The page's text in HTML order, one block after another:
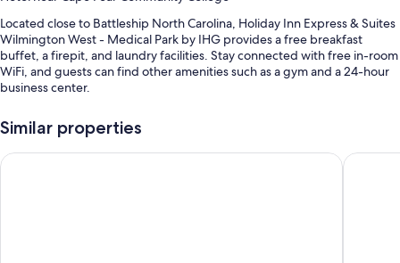
Located close to Battleship North Carolina, Holiday Inn Express & Suites
Wilmington West - Medical Park by IHG provides a free breakfast
buffet, a firepit, and laundry facilities. Stay connected with free in-room
WiFi, and guests can find other amenities such as a gym and a 24-hour
business center.
An indoor pool along with sun loungers
Similar properties
Comfort Inn University